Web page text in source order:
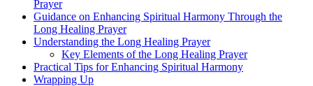
Prayer
Guidance on Enhancing Spiritual Harmony Through the
Long Healing Prayer
Understanding the Long Healing Prayer
Key Elements of the Long Healing Prayer
Practical Tips for Enhancing Spiritual Harmony
Wrapping Up